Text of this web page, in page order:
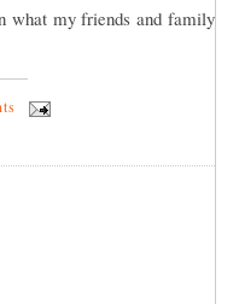
what my friends and family